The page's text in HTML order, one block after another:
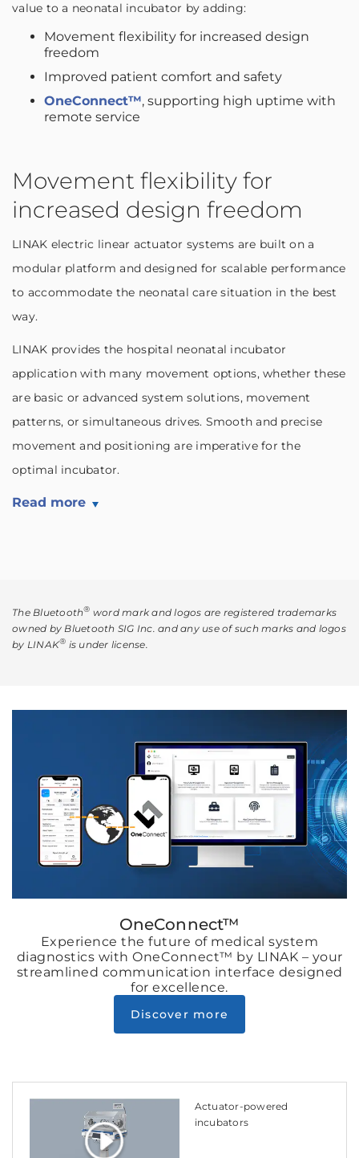
value to a neonatal incubator by adding:
Movement flexibility for increased design
freedom
Improved patient comfort and safety
OneConnect™, supporting high uptime with
remote service
Movement flexibility for
increased design freedom
LINAK electric linear actuator systems are built on a
modular platform and designed for scalable performance
to accommodate the neonatal care situation in the best
way.
LINAK provides the hospital neonatal incubator
application with many movement options, whether these
are basic or advanced system solutions, movement
patterns, or simultaneous drives. Smooth and precise
movement and positioning are imperative for the
optimal incubator.
Read more
The Bluetooth® word mark and logos are registered trademarks
owned by Bluetooth SIG Inc. and any use of such marks and logos
by LINAK® is under license.
OneConnect™
Experience the future of medical system
diagnostics with OneConnect™ by LINAK – your
streamlined communication interface designed
for excellence.
Discover more
Actuator-powered
incubators